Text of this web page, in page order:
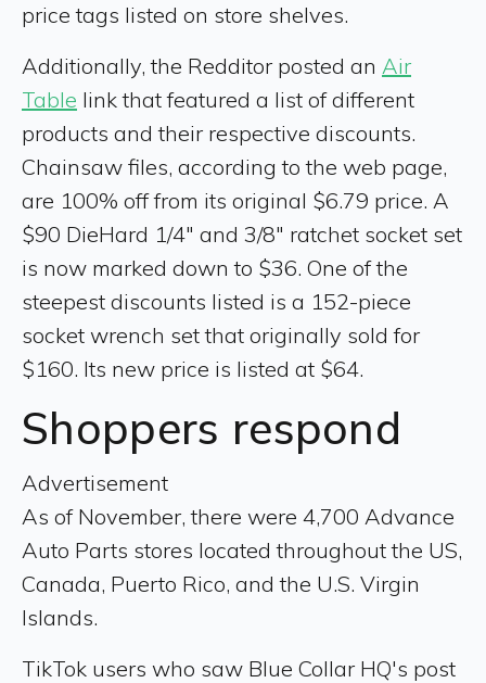
price tags listed on store shelves.
Additionally, the Redditor posted an Air
Table link that featured a list of different
products and their respective discounts.
Chainsaw files, according to the web page,
are 100% off from its original $6.79 price. A
$90 DieHard 1/4" and 3/8" ratchet socket set
is now marked down to $36. One of the
steepest discounts listed is a 152-piece
socket wrench set that originally sold for
$160. Its new price is listed at $64.
Shoppers respond
Advertisement
As of November, there were 4,700 Advance
Auto Parts stores located throughout the US,
Canada, Puerto Rico, and the U.S. Virgin
Islands.
TikTok users who saw Blue Collar HQ's post